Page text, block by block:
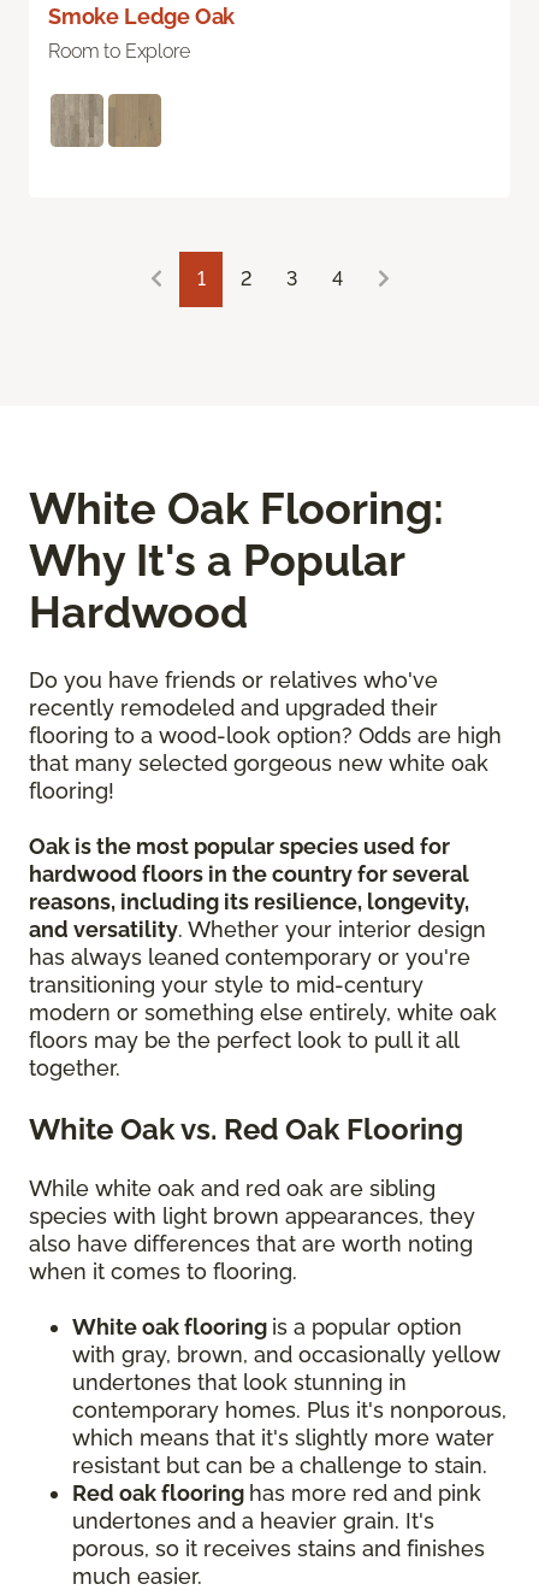
Smoke Ledge Oak
Room to Explore
1 2 3 4
White Oak Flooring:
Why It's a Popular
Hardwood
Do you have friends or relatives who've
recently remodeled and upgraded their
flooring to a wood-look option? Odds are high
that many selected gorgeous new white oak
flooring!
Oak is the most popular species used for
hardwood floors in the country for several
reasons, including its resilience, longevity,
and versatility. Whether your interior design
has always leaned contemporary or you're
transitioning your style to mid-century
modern or something else entirely, white oak
floors may be the perfect look to pull it all
together.
White Oak vs. Red Oak Flooring
While white oak and red oak are sibling
species with light brown appearances, they
also have differences that are worth noting
when it comes to flooring.
White oak flooring is a popular option
with gray, brown, and occasionally yellow
undertones that look stunning in
contemporary homes. Plus it's nonporous,
which means that it's slightly more water
resistant but can be a challenge to stain.
Red oak flooring has more red and pink
undertones and a heavier grain. It's
porous, so it receives stains and finishes
much easier.